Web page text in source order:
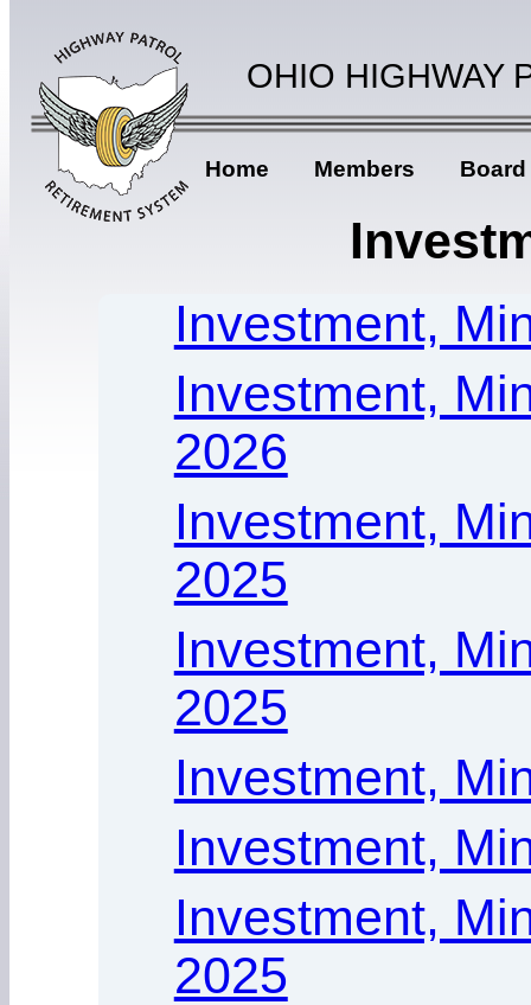
OHIO HIGHWAY
Home Members Board
Investment,
Investment,
2026
Investment,
2025
Investment,
2025
Investment,
Investment,
Investment,
2025